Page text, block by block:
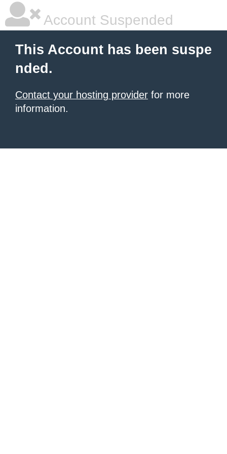
Account Suspended
This Account has been suspe
nded.
Contact your hosting provider for more
information.